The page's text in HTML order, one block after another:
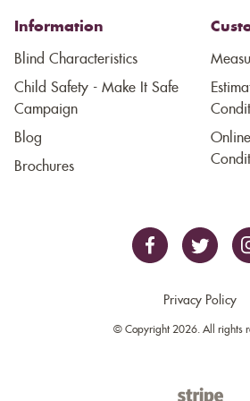
Information
Blind Characteristics
Child Safety - Make It Safe
Campaign
Blog
Brochures
Privacy Policy
© Copyright 2026. All rights